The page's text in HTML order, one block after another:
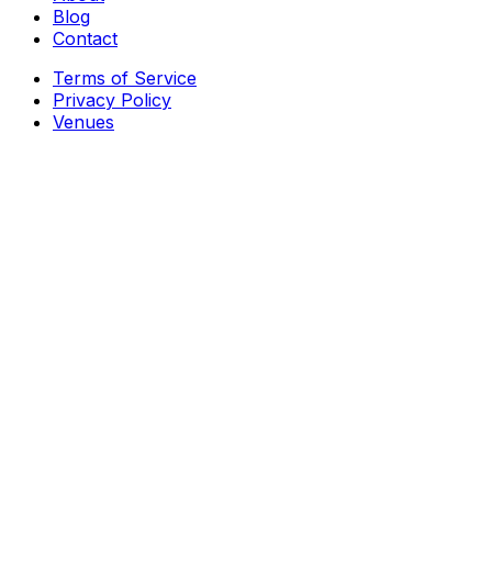
Blog
Contact
Terms of Service
Privacy Policy
Venues